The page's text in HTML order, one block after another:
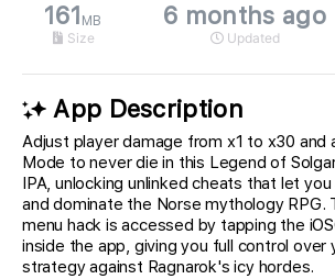
161 MB
Size
6 months ago
Updated
App Description
Adjust player damage from x1 to x30 and
Mode to never die in this Legend of
IPA, unlocking unlinked cheats that let
and dominate the Norse mythology RPG.
menu hack is accessed by tapping the
inside the app, giving you full control over
strategy against Ragnarok's icy hordes.